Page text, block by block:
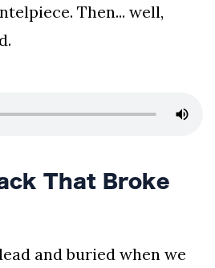
Then... well,
That Broke
and buried when we